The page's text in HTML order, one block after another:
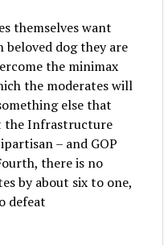
themselves want
dog they are
the minimax
the moderates will
else that
the Infrastructure
– and GOP
there is no
by about six to one,
defeat